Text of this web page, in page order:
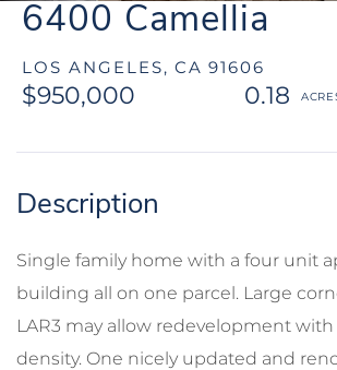
6400 Camellia
LOS ANGELES, CA 91606
$950,000 0.18
Single family home with a four unit
building all on one parcel. Large
LAR3 may allow redevelopment
density. One nicely updated and